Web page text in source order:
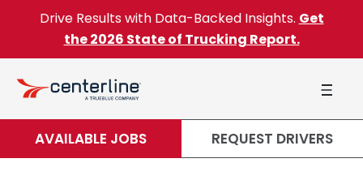
Skip to content
Drive Results with Data-Backed Insights. Get
the 2026 State of Trucking Report.
AVAILABLE JOBS REQUEST DRIVERS